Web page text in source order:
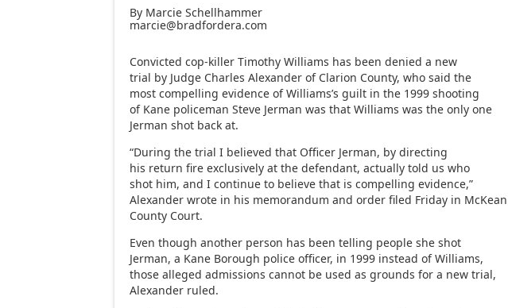
By Marcie Schellhammer
marcie@bradfordera.com
Convicted cop-killer Timothy Williams has been denied a new
trial by Judge Charles Alexander of Clarion County, who said the
most compelling evidence of Williams’s guilt in the 1999 shooting
of Kane policeman Steve Jerman was that Williams was the only one
Jerman shot back at.
“During the trial I believed that Officer Jerman, by directing
his return fire exclusively at the defendant, actually told us who
shot him, and I continue to believe that is compelling evidence,”
Alexander wrote in his memorandum and order filed Friday in McKean
County Court.
Even though another person has been telling people she shot
Jerman, a Kane Borough police officer, in 1999 instead of Williams,
those alleged admissions cannot be used as grounds for a new trial,
Alexander ruled.